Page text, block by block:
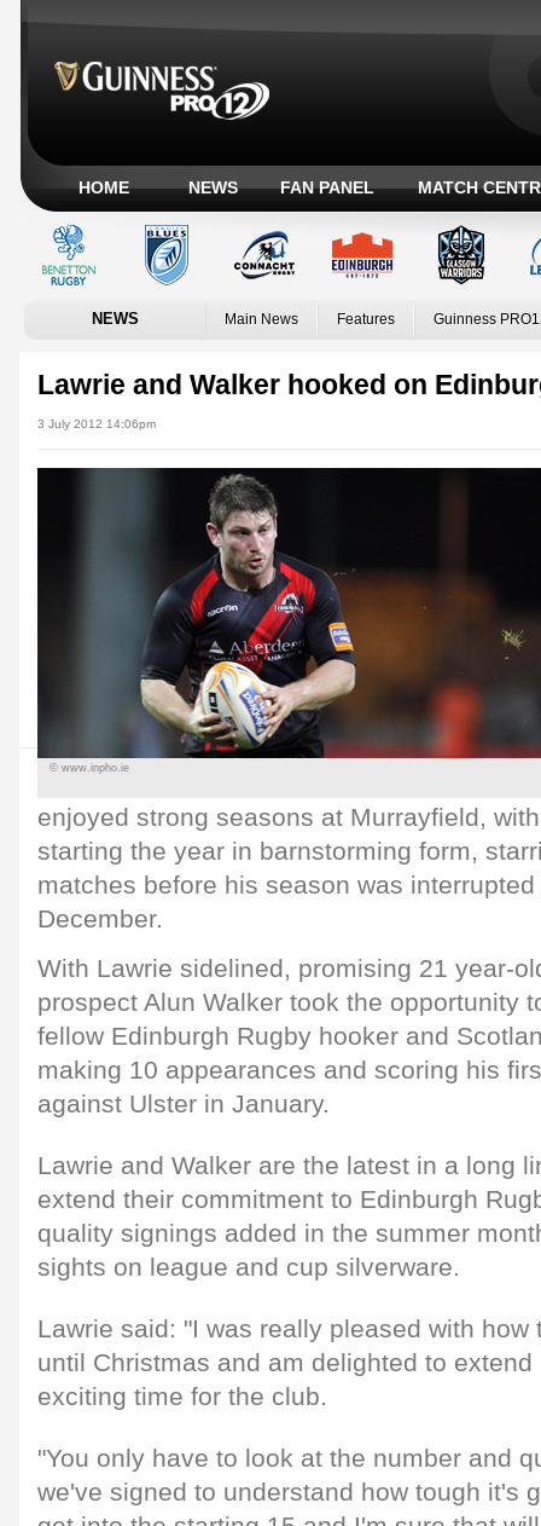
HOME NEWS FAN PANEL MATCH
NEWS Main News Features Guinness
Lawrie and Walker hooked on
3 July 2012 14:06pm
© www.inpho.ie
enjoyed strong seasons at Murrayfield,
starting the year in barnstorming form,
matches before his season was
December.
With Lawrie sidelined, promising 21 year-
prospect Alun Walker took the opportunity
fellow Edinburgh Rugby hooker and
making 10 appearances and scoring his
against Ulster in January.
Lawrie and Walker are the latest in a long
extend their commitment to Edinburgh
quality signings added in the summer
sights on league and cup silverware.
Lawrie said: "I was really pleased with how
until Christmas and am delighted to
exciting time for the club.
"You only have to look at the number and
we've signed to understand how tough it's